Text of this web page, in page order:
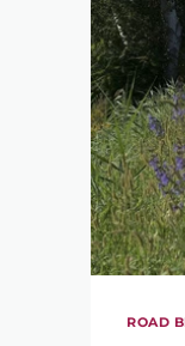
ROAD